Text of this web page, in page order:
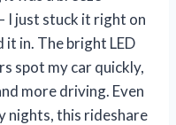
I just stuck it right on
it in. The bright LED
spot my car quickly,
more driving. Even
nights, this rideshare